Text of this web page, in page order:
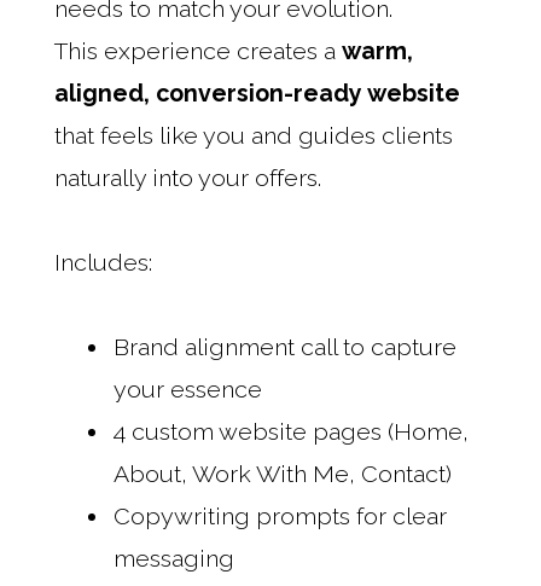
needs to match your evolution.
This experience creates a warm,
aligned, conversion-ready website
that feels like you and guides clients
naturally into your offers.
Includes:
Brand alignment call to capture
your essence
4 custom website pages (Home,
About, Work With Me, Contact)
Copywriting prompts for clear
messaging